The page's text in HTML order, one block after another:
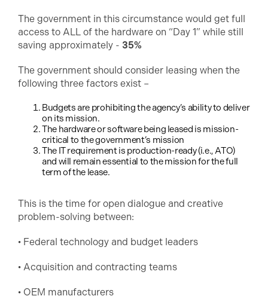
The government in this circumstance would get full
access to ALL of the hardware on “Day 1” while still
saving approximately - 35%
The government should consider leasing when the
following three factors exist –
Budgets are prohibiting the agency’s ability to deliver
on its mission.
The hardware or software being leased is mission-
critical to the government’s mission
The IT requirement is production-ready (i.e., ATO)
and will remain essential to the mission for the full
term of the lease.
This is the time for open dialogue and creative
problem-solving between:
• Federal technology and budget leaders
• Acquisition and contracting teams
• OEM manufacturers